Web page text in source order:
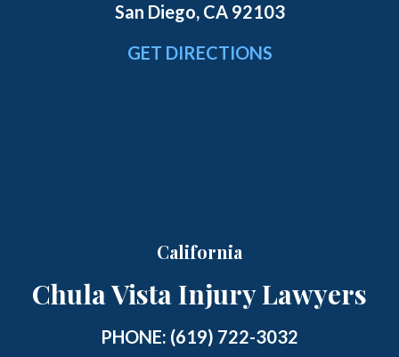
San Diego, CA 92103
GET DIRECTIONS
California
Chula Vista Injury Lawyers
PHONE: (619) 722-3032